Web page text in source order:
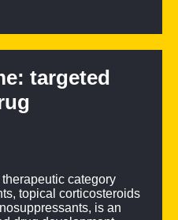
targeted
therapeutic category
topical corticosteroids
is an